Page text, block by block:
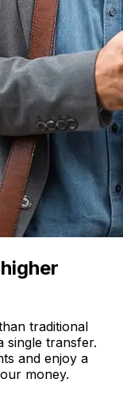
traditional
single transfer.
and enjoy a
money.